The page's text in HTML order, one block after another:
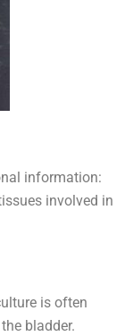
information:
involved in
is often
bladder.